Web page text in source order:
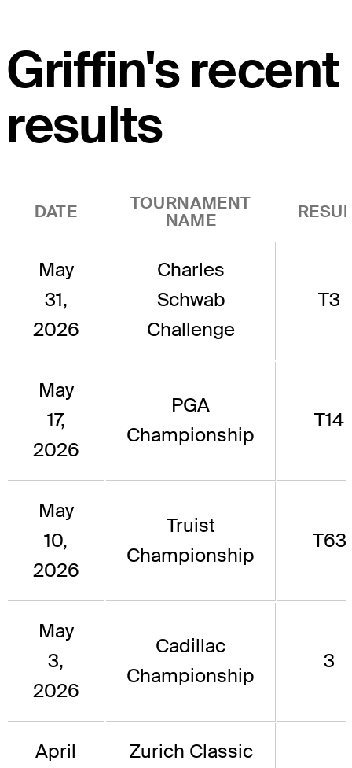
Griffin's recent
results
DATE
TOURNAMENT
NAME
May
31,
2026
Charles
Schwab
Challenge
T3
May
17,
2026
PGA
Championship
T14
May
10,
2026
Truist
Championship
T63
May
3,
2026
Cadillac
Championship
3
April
Zurich Classic